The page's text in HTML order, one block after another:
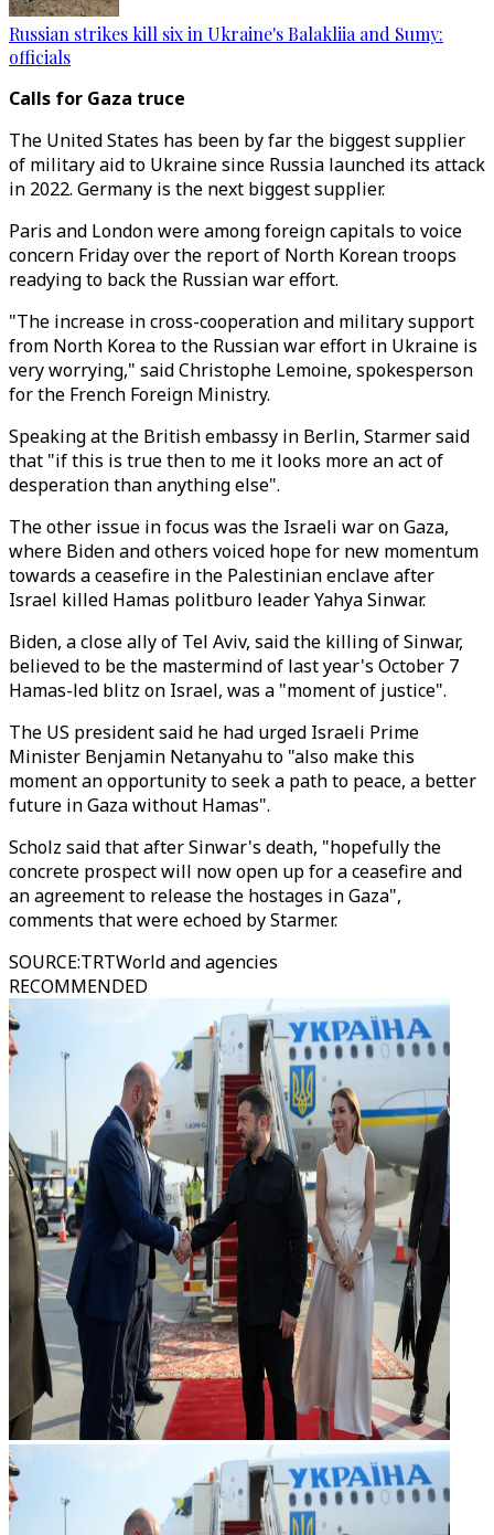
Russian strikes kill six in Ukraine's Balakliia and Sumy:
officials
Calls for Gaza truce
The United States has been by far the biggest supplier
of military aid to Ukraine since Russia launched its attack
in 2022. Germany is the next biggest supplier.
Paris and London were among foreign capitals to voice
concern Friday over the report of North Korean troops
readying to back the Russian war effort.
"The increase in cross-cooperation and military support
from North Korea to the Russian war effort in Ukraine is
very worrying," said Christophe Lemoine, spokesperson
for the French Foreign Ministry.
Speaking at the British embassy in Berlin, Starmer said
that "if this is true then to me it looks more an act of
desperation than anything else".
The other issue in focus was the Israeli war on Gaza,
where Biden and others voiced hope for new momentum
towards a ceasefire in the Palestinian enclave after
Israel killed Hamas politburo leader Yahya Sinwar.
Biden, a close ally of Tel Aviv, said the killing of Sinwar,
believed to be the mastermind of last year's October 7
Hamas-led blitz on Israel, was a "moment of justice".
The US president said he had urged Israeli Prime
Minister Benjamin Netanyahu to "also make this
moment an opportunity to seek a path to peace, a better
future in Gaza without Hamas".
Scholz said that after Sinwar's death, "hopefully the
concrete prospect will now open up for a ceasefire and
an agreement to release the hostages in Gaza",
comments that were echoed by Starmer.
SOURCE:TRTWorld and agencies
RECOMMENDED